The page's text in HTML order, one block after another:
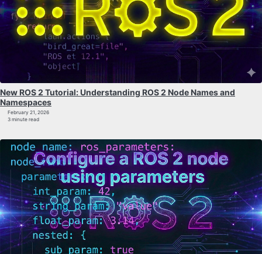
New ROS 2 Tutorial: Understanding ROS 2 Node Names and
Namespaces
February 21, 2026
3 minute read